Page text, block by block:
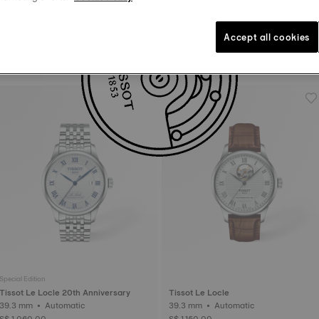
Tissot Ballade
40 mm • Quartz
Special Edition
Tissot Le Locle 20th Anniversary
39.3 mm • Automatic
Tissot Le Locle
39.3 mm • Automatic
Accept all cookies